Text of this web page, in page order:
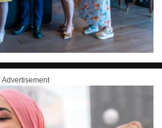
Advertisement